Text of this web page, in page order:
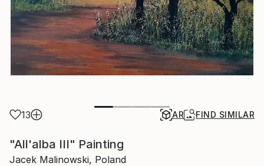
13 AR FIND SIMILAR
"All'alba III" Painting
Jacek Malinowski, Poland